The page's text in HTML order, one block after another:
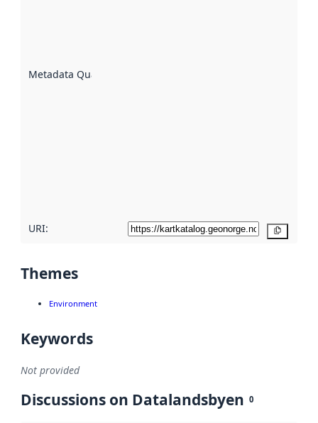
Metadata Quality
URI:
Themes
Environment
Keywords
Not provided
Discussions on Datalandsbyen 0